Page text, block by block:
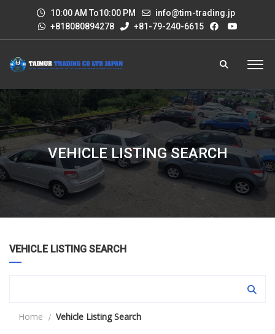
10:00 AM To10:00 PM
info@tim-trading.jp
+818080894278
+81-79-240-6615
VEHICLE LISTING SEARCH
VEHICLE LISTING SEARCH
Home Vehicle Listing Search